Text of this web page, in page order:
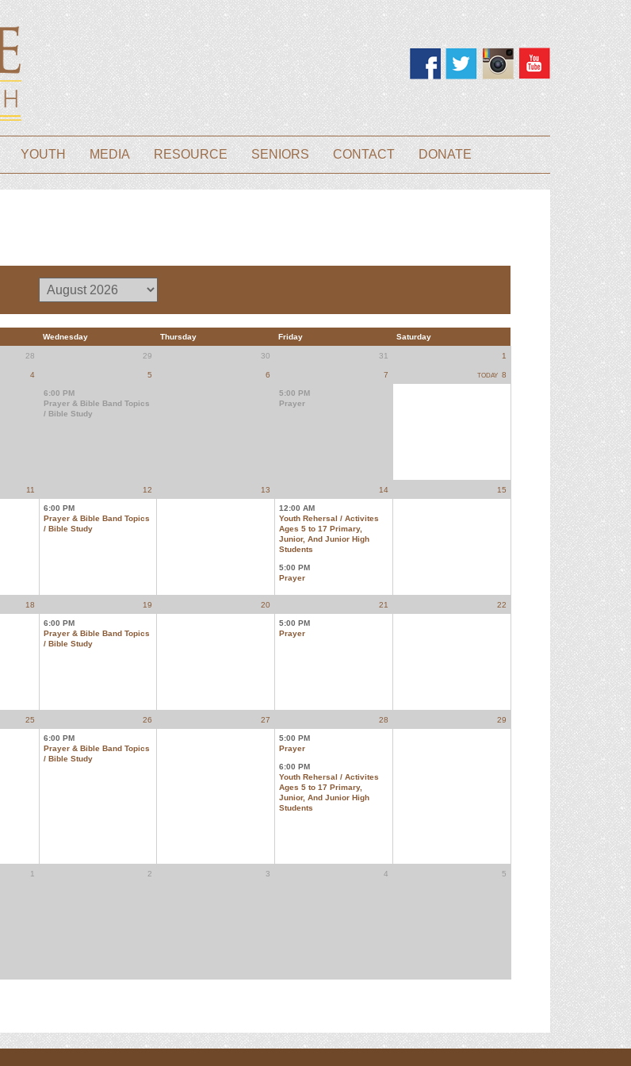
YOUTH MEDIA RESOURCE SENIORS CONTACT DONATE
Wednesday Thursday Friday Saturday
28 29 30 31 1
4 5
6:00 PM
Prayer & Bible Band Topics
/ Bible Study
6 7
5:00 PM
Prayer
TODAY 8
11 12
6:00 PM
Prayer & Bible Band Topics
/ Bible Study
13 14
12:00 AM
Youth Rehersal / Activites
Ages 5 to 17 Primary,
Junior, And Junior High
Students
5:00 PM
Prayer
15
18 19
6:00 PM
Prayer & Bible Band Topics
/ Bible Study
20 21
5:00 PM
Prayer
22
25 26
6:00 PM
Prayer & Bible Band Topics
/ Bible Study
27 28
5:00 PM
Prayer
6:00 PM
Youth Rehersal / Activites
Ages 5 to 17 Primary,
Junior, And Junior High
Students
29
1 2 3 4 5